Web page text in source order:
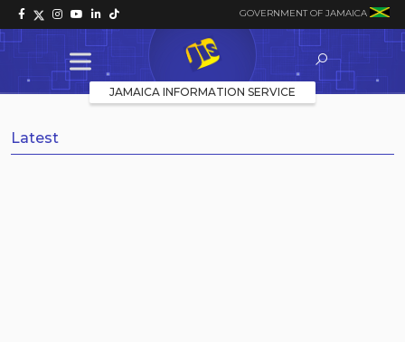
GOVERNMENT OF JAMAICA
JAMAICA INFORMATION SERVICE
Latest